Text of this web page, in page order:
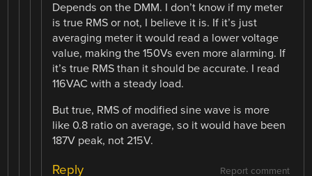
Depends on the DMM. I don’t know if my meter
is true RMS or not, I believe it is. If it’s just
averaging meter it would read a lower voltage
value, making the 150Vs even more alarming. If
it’s true RMS than it should be accurate. I read
116VAC with a steady load.
But true, RMS of modified sine wave is more
like 0.8 ratio on average, so it would have been
187V peak, not 215V.
Report comment
Reply